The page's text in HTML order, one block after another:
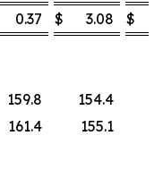
0.37 $ 3.08
$
159.8
154.4
161.4 155.1